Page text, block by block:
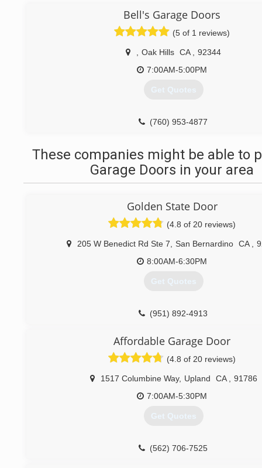
Bell's Garage Doors
(5 of 1 reviews)
Oak Hills CA
92344
7:00AM-5:00PM
Get Quotes
(760) 953-4877
These companies might be able to
Garage Doors in your area
Golden State Door
(4.8 of 20 reviews)
205 W Benedict Rd Ste 7 San Bernardino CA
8:00AM-6:30PM
Get Quotes
(951) 892-4913
Affordable Garage Door
(4.8 of 20 reviews)
1517 Columbine Way, Upland CA
91786
7:00AM-5:30PM
Get Quotes
(562) 706-7525